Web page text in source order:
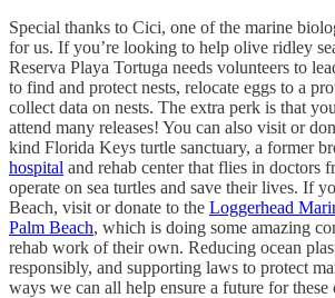
Special thanks to Cici, one of the marine
for us. If you’re looking to help olive ridley
Reserva Playa Tortuga needs volunteers to
to find and protect nests, relocate eggs to a
collect data on nests. The extra perk is that
attend many releases! You can also visit or
kind Florida Keys turtle sanctuary, a former
hospital and rehab center that flies in doctors
operate on sea turtles and save their lives. If
Beach, visit or donate to the Loggerhead
Palm Beach, which is doing some amazing
rehab work of their own. Reducing ocean
responsibly, and supporting laws to protect
ways we can all help ensure a future for these